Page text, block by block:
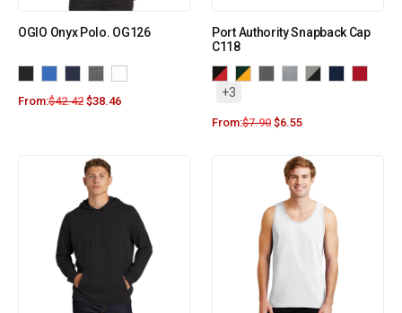
OGIO Onyx Polo. OG126
From:$42.42 $38.46
Port Authority Snapback Cap
C118
+3
From:$7.90 $6.55